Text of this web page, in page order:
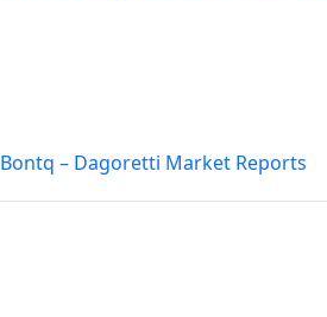
Bontq – Dagoretti Market Reports